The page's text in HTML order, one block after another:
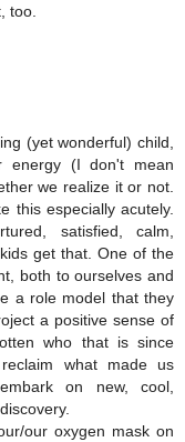
too.
(yet wonderful) child,
(I don't mean
we realize it or not.
this especially acutely.
satisfied, calm,
get that. One of the
both to ourselves and
a role model that they
a positive sense of
who that is since
what made us
on new, cool,
our oxygen mask on